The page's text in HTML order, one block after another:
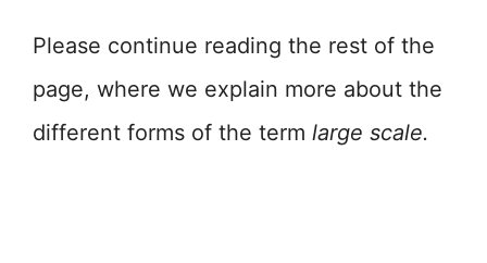
Please continue reading the rest of the
page, where we explain more about the
different forms of the term large scale.